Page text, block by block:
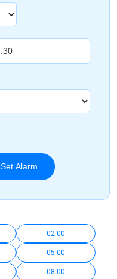
Set Alarm
02:00
05:00
08:00